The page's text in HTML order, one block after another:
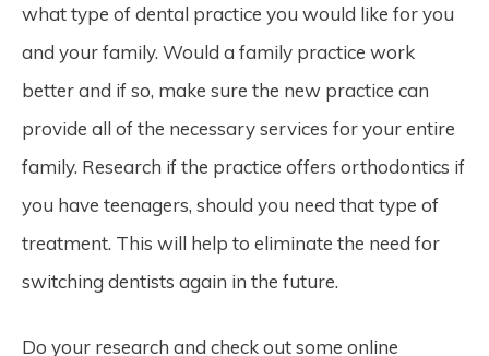
what type of dental practice you would like for you
and your family. Would a family practice work
better and if so, make sure the new practice can
provide all of the necessary services for your entire
family. Research if the practice offers orthodontics if
you have teenagers, should you need that type of
treatment. This will help to eliminate the need for
switching dentists again in the future.
Do your research and check out some online